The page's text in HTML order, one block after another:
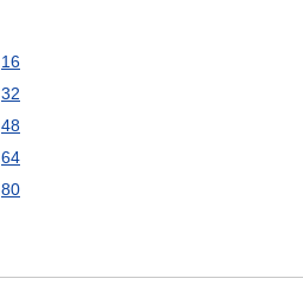
16
32
48
64
80